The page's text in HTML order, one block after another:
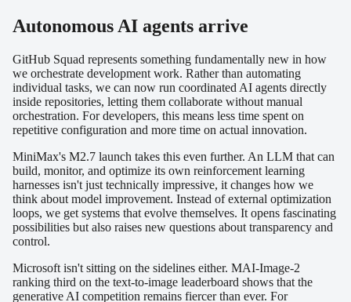
Autonomous AI agents arrive
GitHub Squad represents something fundamentally new in how
we orchestrate development work. Rather than automating
individual tasks, we can now run coordinated AI agents directly
inside repositories, letting them collaborate without manual
orchestration. For developers, this means less time spent on
repetitive configuration and more time on actual innovation.
MiniMax's M2.7 launch takes this even further. An LLM that can
build, monitor, and optimize its own reinforcement learning
harnesses isn't just technically impressive, it changes how we
think about model improvement. Instead of external optimization
loops, we get systems that evolve themselves. It opens fascinating
possibilities but also raises new questions about transparency and
control.
Microsoft isn't sitting on the sidelines either. MAI-Image-2
ranking third on the text-to-image leaderboard shows that the
generative AI competition remains fiercer than ever. For